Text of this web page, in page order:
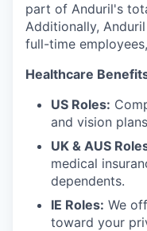
part of Anduril's
Additionally,
full-time
Healthcare
US Roles:
and vision
UK & AUS
medical
dependents.
IE Roles: We
toward your